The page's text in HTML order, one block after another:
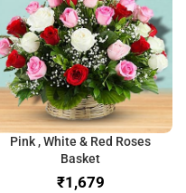
Pink , White & Red Roses
Basket
₹